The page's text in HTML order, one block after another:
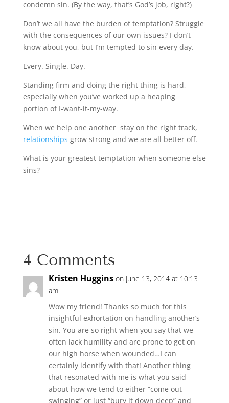
condemn sin. (By the way, that’s God’s job, right?)
Don’t we all have the burden of temptation? Struggle
with the consequences of our own issues? I don’t
know about you, but I’m tempted to sin every day.
Every. Single. Day.
Standing firm and doing the right thing is hard,
especially when you’ve worked up a heaping
portion of I-want-it-my-way.
When we help one another stay on the right track,
relationships grow strong and we are all better off.
What is your greatest temptation when someone else
sins?
4 Comments
Kristen Huggins on June 13, 2014 at 10:13
am
Wow my friend! Thanks so much for this
insightful exhortation on handling another’s
sin. You are so right when you say that we
often lack humility and are prone to get on
our high horse when wounded…I can
certainly identify with that! Another thing
that resonated with me is what you said
about how we tend to either “come out
swinging” or just “bury it down deep” and